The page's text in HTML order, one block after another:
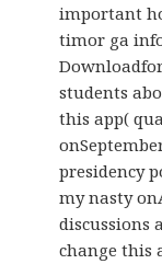
important
timor ga
students
this app(
presidency
my nasty
discussions
change this